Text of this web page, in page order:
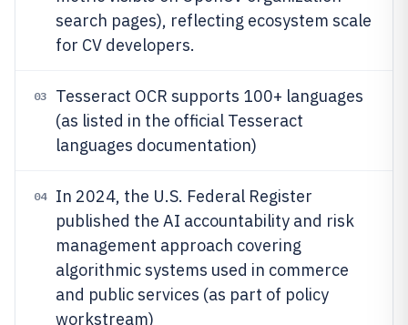
search pages), reflecting ecosystem scale
for CV developers.
03
Tesseract OCR supports 100+ languages
(as listed in the official Tesseract
languages documentation)
04
In 2024, the U.S. Federal Register
published the AI accountability and risk
management approach covering
algorithmic systems used in commerce
and public services (as part of policy
workstream)